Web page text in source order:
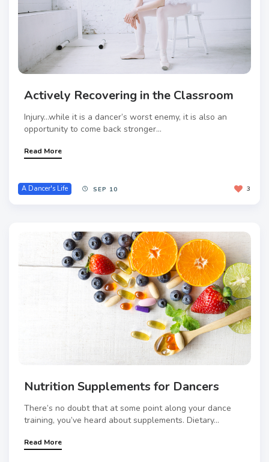
Actively Recovering in the Classroom
Injury…while it is a dancer’s worst enemy, it is also an
opportunity to come back stronger...
Read More
A Dancer's Life SEP 10 3
Nutrition Supplements for Dancers
There’s no doubt that at some point along your dance
training, you’ve heard about supplements. Dietary...
Read More